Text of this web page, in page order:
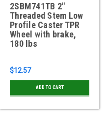
2SBM741TB 2"
Threaded Stem Low
Profile Caster TPR
Wheel with brake,
180 lbs
$12.57
ADD TO CART